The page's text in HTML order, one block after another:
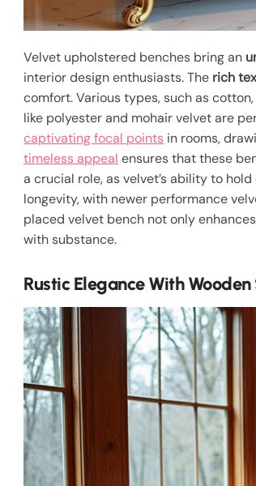
Velvet upholstered benches bring an
interior design enthusiasts. The rich
comfort. Various types, such as
like polyester and mohair velvet are
captivating focal points in rooms,
timeless appeal ensures that these
a crucial role, as velvet’s ability to
longevity, with newer performance
placed velvet bench not only
with substance.
Rustic Elegance With Wooden